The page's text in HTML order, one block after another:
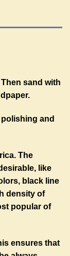
sand with
and
The
like
black line
density of
popular of
ensures that